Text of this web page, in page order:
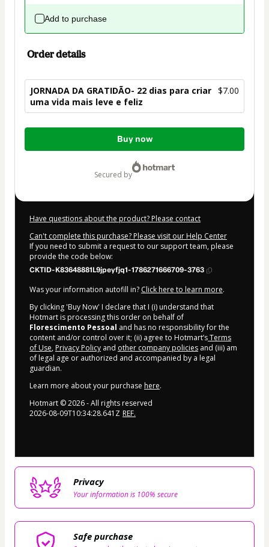
Add to purchase
Order details
JORNADA DA GRATIDÃO- 22 dias para criar
uma vida mais leve e feliz
$7.00
Total
Buy now
secured by
Have questions about the product? Please contact
Can't complete this purchase? Please visit our Help Center
If you need to submit a request to our support team, please
provide the code below:
CKTID-K83648881L9jpeyfjq1-1786271666709-3763
Was your information autofill in? Click here to learn more.
By clicking 'Buy Now' I declare that I (i) understand that
Hotmart is processing this order on behalf of
Florescimento Pessoal and has no responsibility for the
content and/or control over it; (ii) agree to Hotmart’sTerms
of Use, Privacy Policy and other company policies and (iii) am
of legal age or authorized and accompanied by a legal
guardian.
Learn more about your purchase here.
Hotmart ©2026- All rights reserved
2026-08-09T10:34:28.641Z REF.
Privacy
Your information is 100% secure
Safe purchase